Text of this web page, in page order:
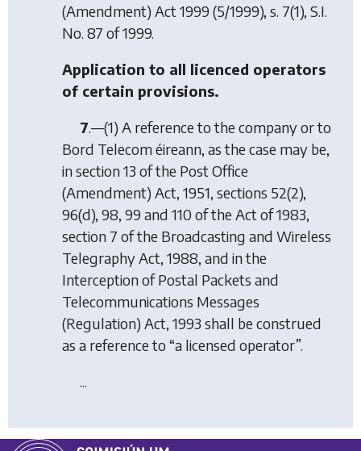
(Amendment) Act 1999 (5/1999), s. 7(1), S.I.
No. 87 of 1999.
Application to all licenced operators
of certain provisions.
7.—(1) A reference to the company or to
Bord Telecom éireann, as the case may be,
in section 13 of the Post Office
(Amendment) Act, 1951, sections 52(2),
96(d), 98, 99 and 110 of the Act of 1983,
section 7 of the Broadcasting and Wireless
Telegraphy Act, 1988, and in the
Interception of Postal Packets and
Telecommunications Messages
(Regulation) Act, 1993 shall be construed
as a reference to “a licensed operator”.
...